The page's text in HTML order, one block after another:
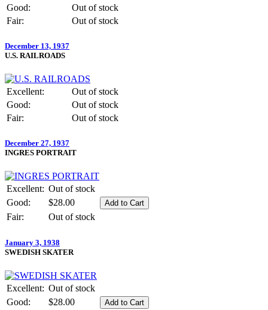
Good:
Out of stock
Fair:
Out of stock
December 13, 1937
U.S. RAILROADS
Excellent:
Out of stock
Good:
Out of stock
Fair:
Out of stock
December 27, 1937
INGRES PORTRAIT
Excellent: Out of stock
Good:
$28.00
Fair:
Out of stock
January 3, 1938
SWEDISH SKATER
Excellent: Out of stock
Good:
$28.00